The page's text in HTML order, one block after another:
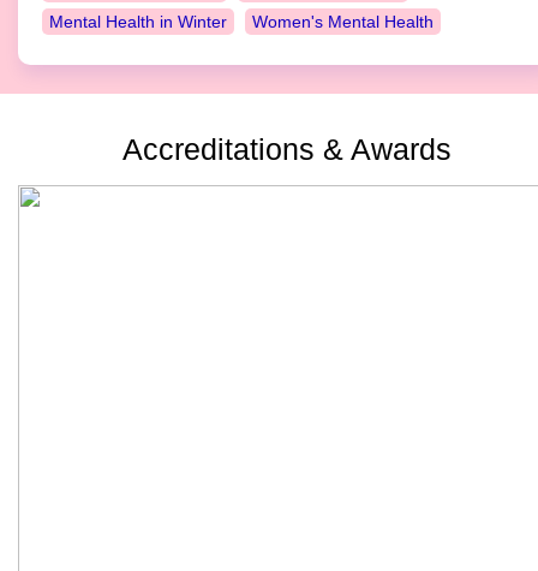
Mental Health in Winter
Women's Mental Health
Accreditations & Awards